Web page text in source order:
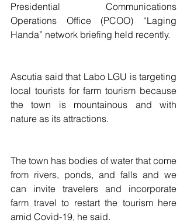
Presidential Communications
Operations Office (PCOO) “Laging
Handa” network briefing held recently.
Ascutia said that Labo LGU is targeting
local tourists for farm tourism because
the town is mountainous and with
nature as its attractions.
The town has bodies of water that come
from rivers, ponds, and falls and we
can invite travelers and incorporate
farm travel to restart the tourism here
amid Covid-19, he said.